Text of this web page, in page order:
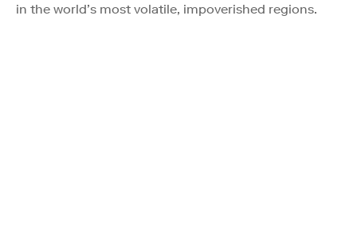
in the world’s most volatile, impoverished regions.